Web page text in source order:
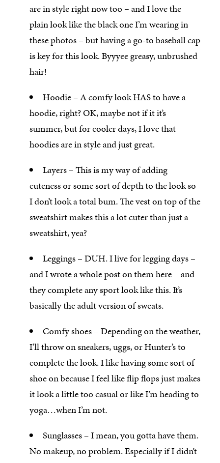
are in style right now too – and I love the
plain look like the black one I’m wearing in
these photos – but having a go-to baseball cap
is key for this look. Byyyee greasy, unbrushed
hair!
Hoodie – A comfy look HAS to have a
hoodie, right? OK, maybe not if it it’s
summer, but for cooler days, I love that
hoodies are in style and just great.
Layers – This is my way of adding
cuteness or some sort of depth to the look so
I don’t look a total bum. The vest on top of the
sweatshirt makes this a lot cuter than just a
sweatshirt, yea?
Leggings – DUH. I live for legging days –
and I wrote a whole post on them here – and
they complete any sport look like this. It’s
basically the adult version of sweats.
Comfy shoes – Depending on the weather,
I’ll throw on sneakers, uggs, or Hunter’s to
complete the look. I like having some sort of
shoe on because I feel like flip flops just makes
it look a little too casual or like I’m heading to
yoga…when I’m not.
Sunglasses – I mean, you gotta have them.
No makeup, no problem. Especially if I didn’t